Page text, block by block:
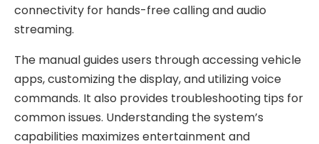
connectivity for hands-free calling and audio
streaming.
The manual guides users through accessing vehicle
apps, customizing the display, and utilizing voice
commands. It also provides troubleshooting tips for
common issues. Understanding the system’s
capabilities maximizes entertainment and